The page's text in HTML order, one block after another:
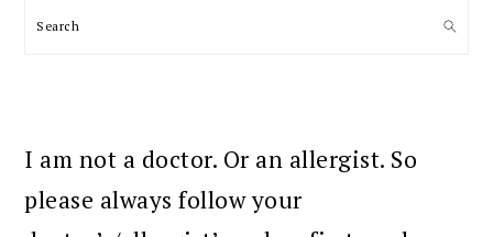
Search
I am not a doctor. Or an allergist. So
please always follow your